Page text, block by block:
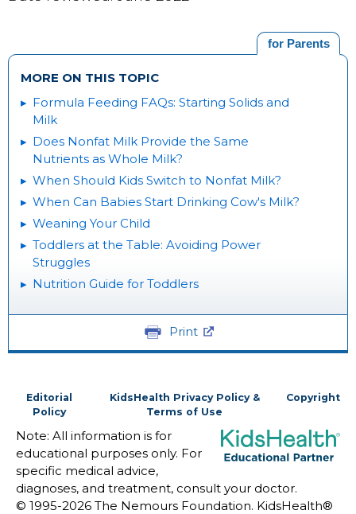
for Parents
MORE ON THIS TOPIC
Formula Feeding FAQs: Starting Solids and
Milk
Does Nonfat Milk Provide the Same
Nutrients as Whole Milk?
When Should Kids Switch to Nonfat Milk?
When Can Babies Start Drinking Cow's Milk?
Weaning Your Child
Toddlers at the Table: Avoiding Power
Struggles
Nutrition Guide for Toddlers
Print
Editorial
Policy
KidsHealth Privacy Policy &
Terms of Use
Copyright
Note: All information is for
educational purposes only. For
specific medical advice,
diagnoses, and treatment, consult your doctor.
© 1995-2026 The Nemours Foundation. KidsHealth®